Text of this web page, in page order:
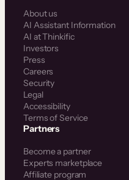
About us
AI Assistant Information
AI at Thinkific
Investors
Press
Careers
Security
Legal
Accessibility
Terms of Service
Partners
Become a partner
Experts marketplace
Affiliate program